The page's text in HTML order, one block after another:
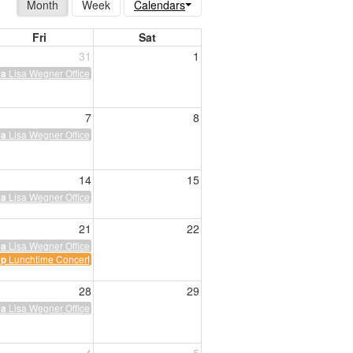
Month Week Calendars
Fri
Sat
31
1
Lisa Wegner Office Hours
7 8
Lisa Wegner Office Hours
14 15
Lisa Wegner Office Hours
21 22
Lisa Wegner Office Hours
Lunchtime Concerts
28 29
Lisa Wegner Office Hours